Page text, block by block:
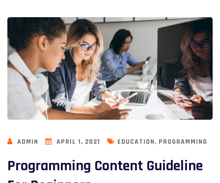
ADMIN APRIL 1, 2021 EDUCATION, PROGRAMMING
Programming Content Guideline